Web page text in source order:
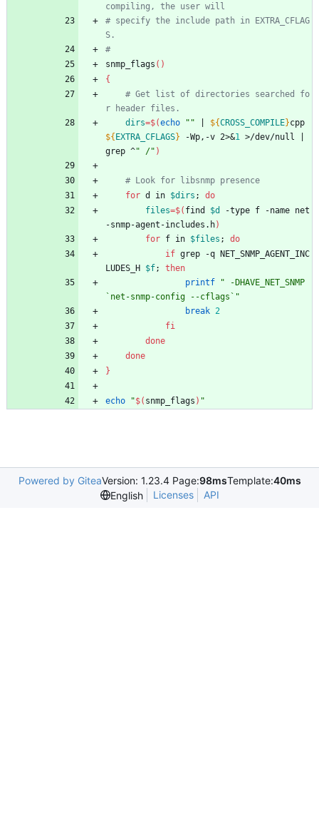
compiling, the user will
# specify the include path in EXTRA_CFLAG
S.
#
snmp_flags ( )
{
# Get list of directories searched fo
r header files.
dirs=$(echo "" ${CROSS_COMPILE}
${EXTRA_CFLAGS} -Wp,-v 2>&1 >/dev/null
grep ^" /" )
# Look for libsnmp presence
for d in $dirs ;
do
files=$( find $d
-type f -name net
-snmp-agent-includes.h)
for f in $files ;
do
if grep -q NET_SNMP_AGENT_INC
LUDES_H $f;
then
printf
" -DHAVE_NET_SNMP
`net-snmp-config --cflags`"
break 2
fi
done
done
}
echo "$( snmp_flags ) "
Powered by GiteaVersion: 1.23.4 Page:98msTemplate:40ms
English
Licenses API